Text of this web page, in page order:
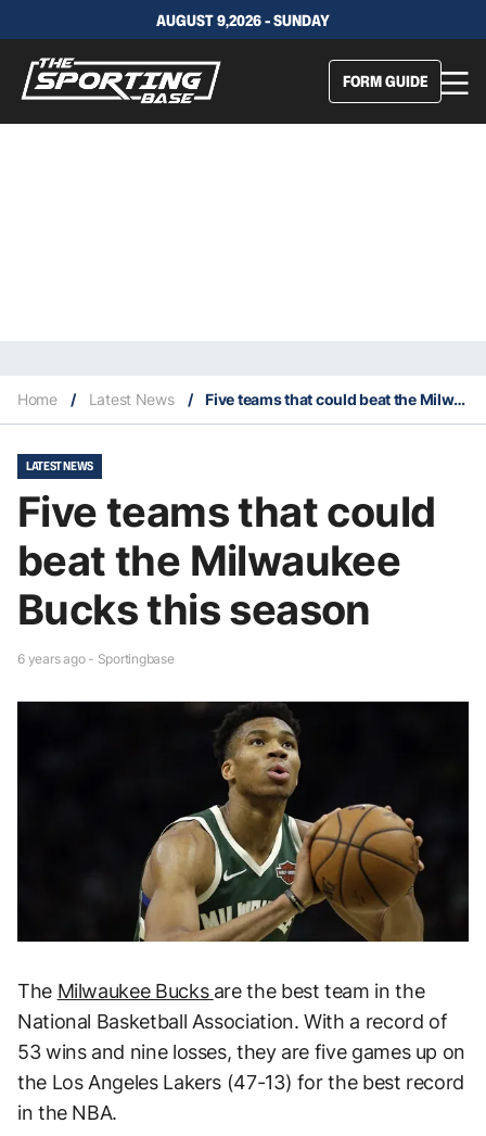
AUGUST 9,2026 - SUNDAY
FORM GUIDE
Home / Latest News / Five teams that could beat the Milwaukee Bucks this season
LATEST NEWS
Five teams that could
beat the Milwaukee
Bucks this season
6 years ago - Sportingbase
The Milwaukee Bucks are the best team in the
National Basketball Association. With a record of
53 wins and nine losses, they are five games up on
the Los Angeles Lakers (47-13) for the best record
in the NBA.